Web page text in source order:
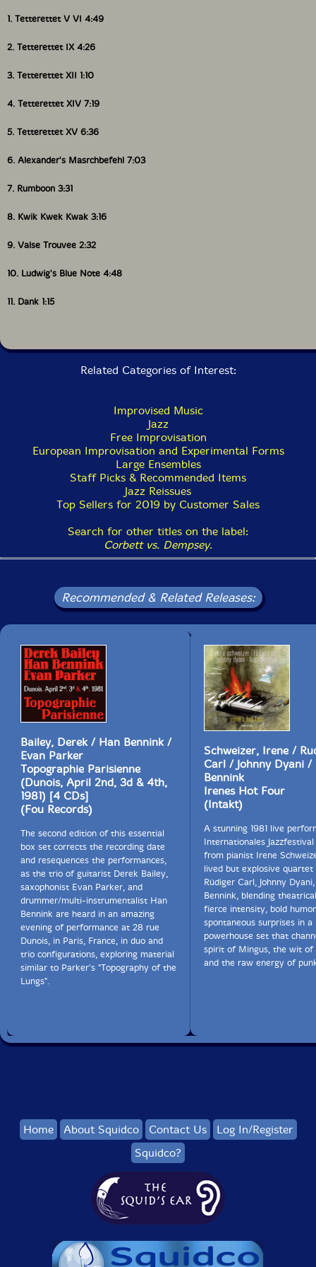
1. Tetterettet V VI 4:49
2. Tetterettet IX 4:26
3. Tetterettet XII 1:10
4. Tetterettet XIV 7:19
5. Tetterettet XV 6:36
6. Alexander's Masrchbefehl 7:03
7. Rumboon 3:31
8. Kwik Kwek Kwak 3:16
9. Valse Trouvee 2:32
10. Ludwig's Blue Note 4:48
11. Dank 1:15
Related Categories of Interest:
Improvised Music
Jazz
Free Improvisation
European Improvisation and Experimental Forms
Large Ensembles
Staff Picks & Recommended Items
Jazz Reissues
Top Sellers for 2019 by Customer Sales
Search for other titles on the label:
Corbett vs. Dempsey.
Recommended & Related Releases:
Bailey, Derek / Han Bennink /
Evan Parker
Topographie Parisienne
(Dunois, April 2nd, 3d & 4th,
1981) [4 CDs]
(Fou Records)
The second edition of this essential
box set corrects the recording date
and resequences the performances,
as the trio of guitarist Derek Bailey,
saxophonist Evan Parker, and
drummer/multi-instrumentalist Han
Bennink are heard in an amazing
evening of performance at 28 rue
Dunois, in Paris, France, in duo and
trio configurations, exploring material
similar to Parker's "Topography of the
Lungs".
Schweizer, Irene /
Carl / Johnny Dyani /
Bennink
Irenes Hot Four
(Intakt)
A stunning 1981 live
Internationales
from pianist Irene
lived but explosive
Rüdiger Carl, Johnny
Bennink, blending
fierce intensity, bold
spontaneous surprises in a
powerhouse set that
spirit of Mingus, the wit of
and the raw energy of
Home About Squidco Contact Us
Log In/Register
Squidco?